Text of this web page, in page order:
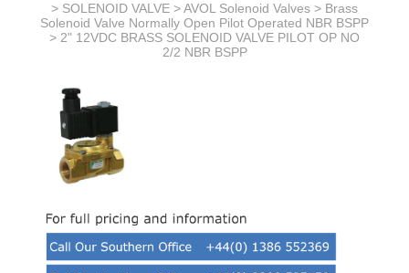
> SOLENOID VALVE >AVOL Solenoid Valves > Brass
Solenoid Valve Normally Open Pilot Operated NBR BSPP
> 2" 12VDC BRASS SOLENOID VALVE PILOT OP NO
2/2 NBR BSPP